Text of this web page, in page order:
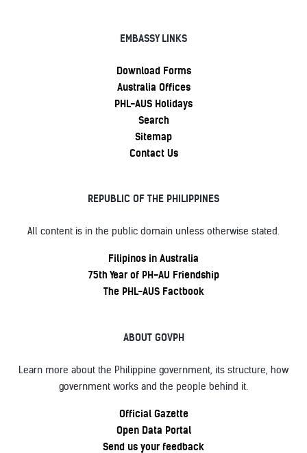
EMBASSY LINKS
Download Forms
Australia Offices
PHL-AUS Holidays
Search
Sitemap
Contact Us
REPUBLIC OF THE PHILIPPINES
All content is in the public domain unless otherwise stated.
Filipinos in Australia
75th Year of PH-AU Friendship
The PHL-AUS Factbook
ABOUT GOVPH
Learn more about the Philippine government, its structure, how
government works and the people behind it.
Official Gazette
Open Data Portal
Send us your feedback